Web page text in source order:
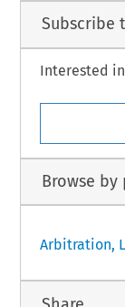
Subscribe
Interested
Browse by
Arbitration,